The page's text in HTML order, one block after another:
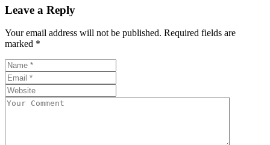
Leave a Reply
Your email address will not be published. Required fields are
marked *